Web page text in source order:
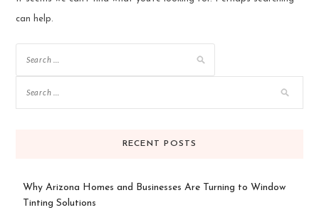
can help.
for:
RECENT POSTS
Why Arizona Homes and Businesses Are Turning to Window
Tinting Solutions